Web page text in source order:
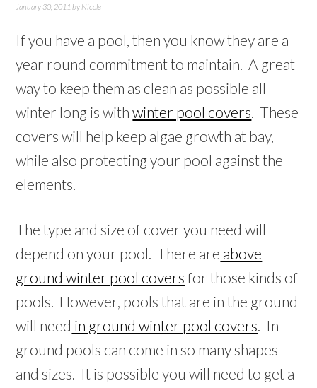
January 30, 2011 by Nicole
If you have a pool, then you know they are a
year round commitment to maintain. A great
way to keep them as clean as possible all
winter long is withwinter pool covers. These
covers will help keep algae growth at bay,
while also protecting your pool against the
elements.
The type and size of cover you need will
depend on your pool. There are above
ground winter pool covers for those kinds of
pools. However, pools that are in the ground
will need in ground winter pool covers. In
ground pools can come in so many shapes
and sizes. It is possible you will need to get a